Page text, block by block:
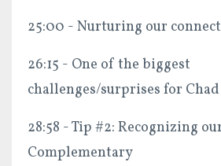
25:00 - Nurturing our
26:15 - One of the biggest
challenges/surprises for
28:58 - Tip #2: Recognizing
Complementary